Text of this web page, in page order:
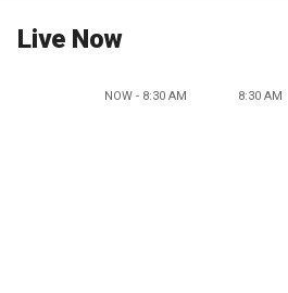
Live Now
NOW - 8:30 AM 8:30 AM